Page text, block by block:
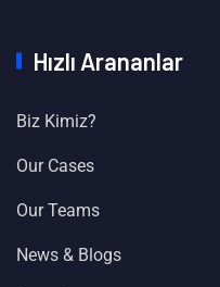
Hızlı Arananlar
Biz Kimiz?
Our Cases
Our Teams
News & Blogs